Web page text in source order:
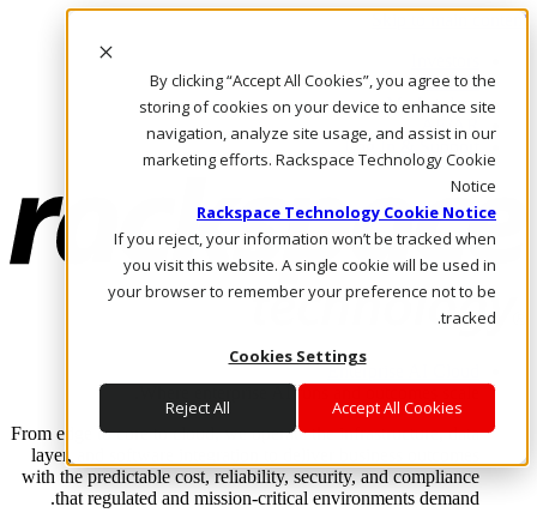
By clicking “Accept All Cookies”, you agree to the
storing of cookies on your device to enhance site
navigation, analyze site usage, and assist in our
marketing efforts. Rackspace Technology Cookie
Notice
Rackspace Technology Cookie Notice
If you reject, your information won’t be tracked when
you visit this website. A single cookie will be used in
your browser to remember your preference not to be
tracked.
Cookies Settings
Accept All Cookies
Reject All
Skip to main content
Call Us
Marketplace
AE/AR
Log In & Support
Enterprise AI Cloud
Where enterprise AI runs and outcomes scale.
From edge to core to cloud, we operate the infrastructure, data
layer, and software integration to deliver business outcomes
with the predictable cost, reliability, security, and compliance
that regulated and mission-critical environments demand.